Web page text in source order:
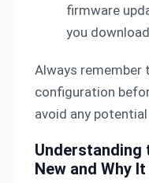
firmware
you
Always remember
configuration
avoid any
Understanding
New and Why